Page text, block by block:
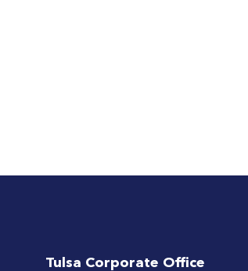
Tulsa Corporate Office